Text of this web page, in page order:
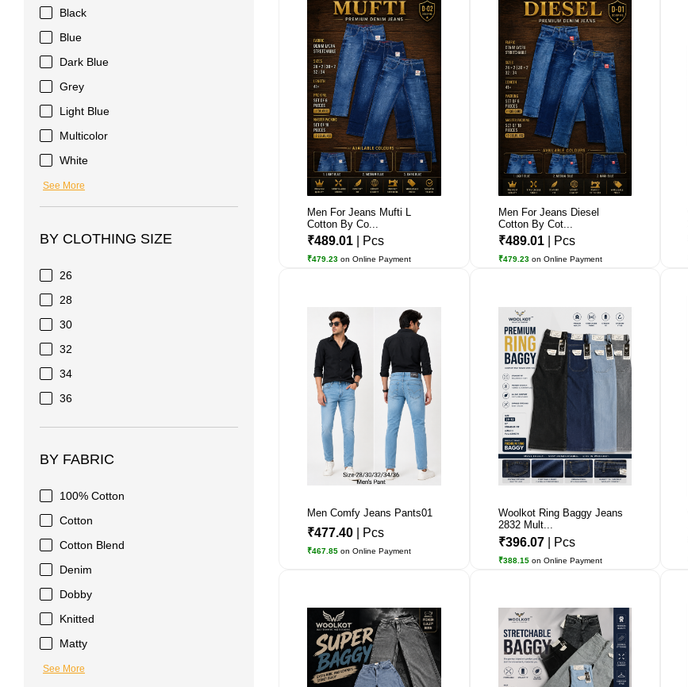
Black
Blue
Dark Blue
Grey
Light Blue
Multicolor
White
See More
BY CLOTHING SIZE
26
28
30
32
34
36
BY FABRIC
100% Cotton
Cotton
Cotton Blend
Denim
Dobby
Knitted
Matty
See More
Men For Jeans Mufti L
Cotton By Co...
₹489.01 | Pcs
₹479.23 on Online Payment
Men For Jeans Diesel
Cotton By Cot...
₹489.01 | Pcs
₹479.23 on Online Payment
Men Comfy Jeans Pants01
₹477.40 | Pcs
₹467.85 on Online Payment
Woolkot Ring Baggy Jeans
2832 Mult...
₹396.07 | Pcs
₹388.15 on Online Payment